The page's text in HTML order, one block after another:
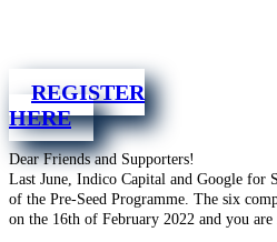
REGISTER
HERE
Dear Friends and Supporters!
Last June, Indico Capital and Google for
of the Pre-Seed Programme. The six
on the 16th of February 2022 and you